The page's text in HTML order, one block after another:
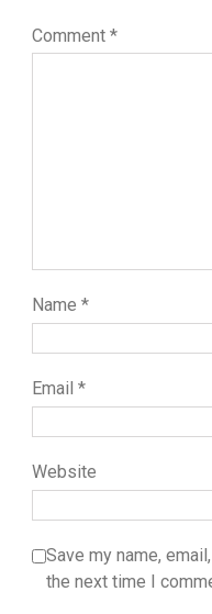
Comment *
Name *
Email *
Website
Save my name,
the next time I